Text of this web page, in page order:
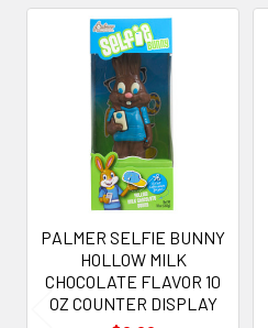
Related
Products
PALMER SELFIE BUNNY
HOLLOW MILK
CHOCOLATE FLAVOR 10
OZ COUNTER DISPLAY